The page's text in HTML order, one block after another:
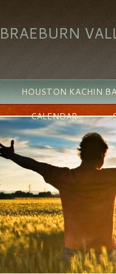
BRAEBURN
HOUSTON KACHIN
CALENDAR